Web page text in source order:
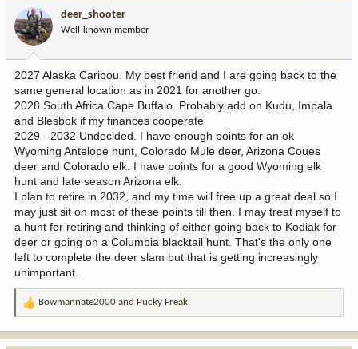
o
n
:
deer_shooter
Well-known member
2027 Alaska Caribou. My best friend and I are going back to the
same general location as in 2021 for another go.
2028 South Africa Cape Buffalo. Probably add on Kudu, Impala
and Blesbok if my finances cooperate
2029 - 2032 Undecided. I have enough points for an ok
Wyoming Antelope hunt, Colorado Mule deer, Arizona Coues
deer and Colorado elk. I have points for a good Wyoming elk
hunt and late season Arizona elk.
I plan to retire in 2032, and my time will free up a great deal so I
may just sit on most of these points till then. I may treat myself to
a hunt for retiring and thinking of either going back to Kodiak for
deer or going on a Columbia blacktail hunt. That's the only one
left to complete the deer slam but that is getting increasingly
unimportant.
R
a
Bowmannate2000 and Pucky Freak